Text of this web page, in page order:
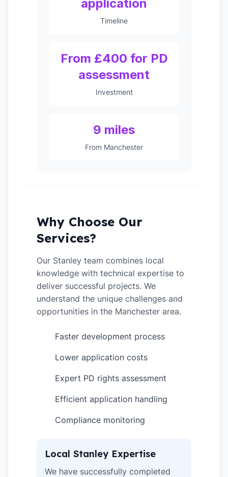
application
Timeline
From £400 for PD
assessment
Investment
9 miles
From Manchester
Why Choose Our
Services?
Our Stanley team combines local
knowledge with technical expertise to
deliver successful projects. We
understand the unique challenges and
opportunities in the Manchester area.
Faster development process
Lower application costs
Expert PD rights assessment
Efficient application handling
Compliance monitoring
Local Stanley Expertise
We have successfully completed